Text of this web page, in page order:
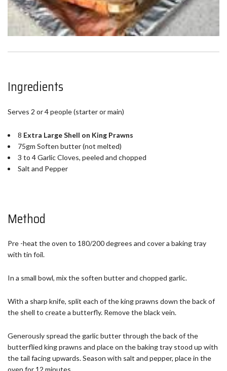
Ingredients
Serves 2 or 4 people (starter or main)
8 Extra Large Shell on King Prawns
75gm Soften butter (not melted)
3 to 4 Garlic Cloves, peeled and chopped
Salt and Pepper
Method
Pre -heat the oven to 180/200 degrees and cover a baking tray
with tin foil.
In a small bowl, mix the soften butter and chopped garlic.
With a sharp knife, split each of the king prawns down the back of
the shell to create a butterfly. Remove the black vein.
Generously spread the garlic butter through the back of the
butterflied king prawns and place on the baking tray stood up with
the tail facing upwards. Season with salt and pepper, place in the